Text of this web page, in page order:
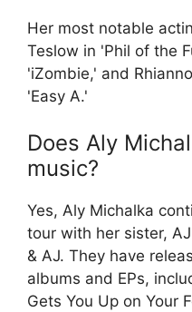
Her most notable
Teslow in 'Phil of the
'iZombie,' and
'Easy A.'
Does Aly
music?
Yes, Aly Michalka
tour with her sister,
& AJ. They have
albums and EPs,
Gets You Up on Your